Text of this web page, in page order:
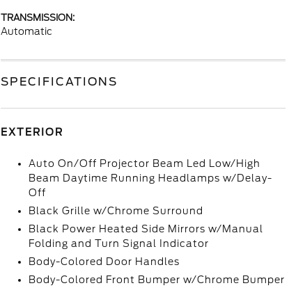
TRANSMISSION:
Automatic
SPECIFICATIONS
EXTERIOR
Auto On/Off Projector Beam Led Low/High
Beam Daytime Running Headlamps w/Delay-
Off
Black Grille w/Chrome Surround
Black Power Heated Side Mirrors w/Manual
Folding and Turn Signal Indicator
Body-Colored Door Handles
Body-Colored Front Bumper w/Chrome Bumper